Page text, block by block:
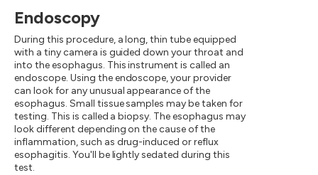
Endoscopy
During this procedure, a long, thin tube equipped
with a tiny camera is guided down your throat and
into the esophagus. This instrument is called an
endoscope. Using the endoscope, your provider
can look for any unusual appearance of the
esophagus. Small tissue samples may be taken for
testing. This is called a biopsy. The esophagus may
look different depending on the cause of the
inflammation, such as drug-induced or reflux
esophagitis. You'll be lightly sedated during this
test.